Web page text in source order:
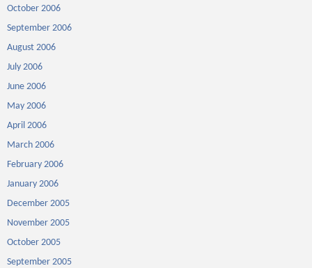
October 2006
September 2006
August 2006
July 2006
June 2006
May 2006
April 2006
March 2006
February 2006
January 2006
December 2005
November 2005
October 2005
September 2005